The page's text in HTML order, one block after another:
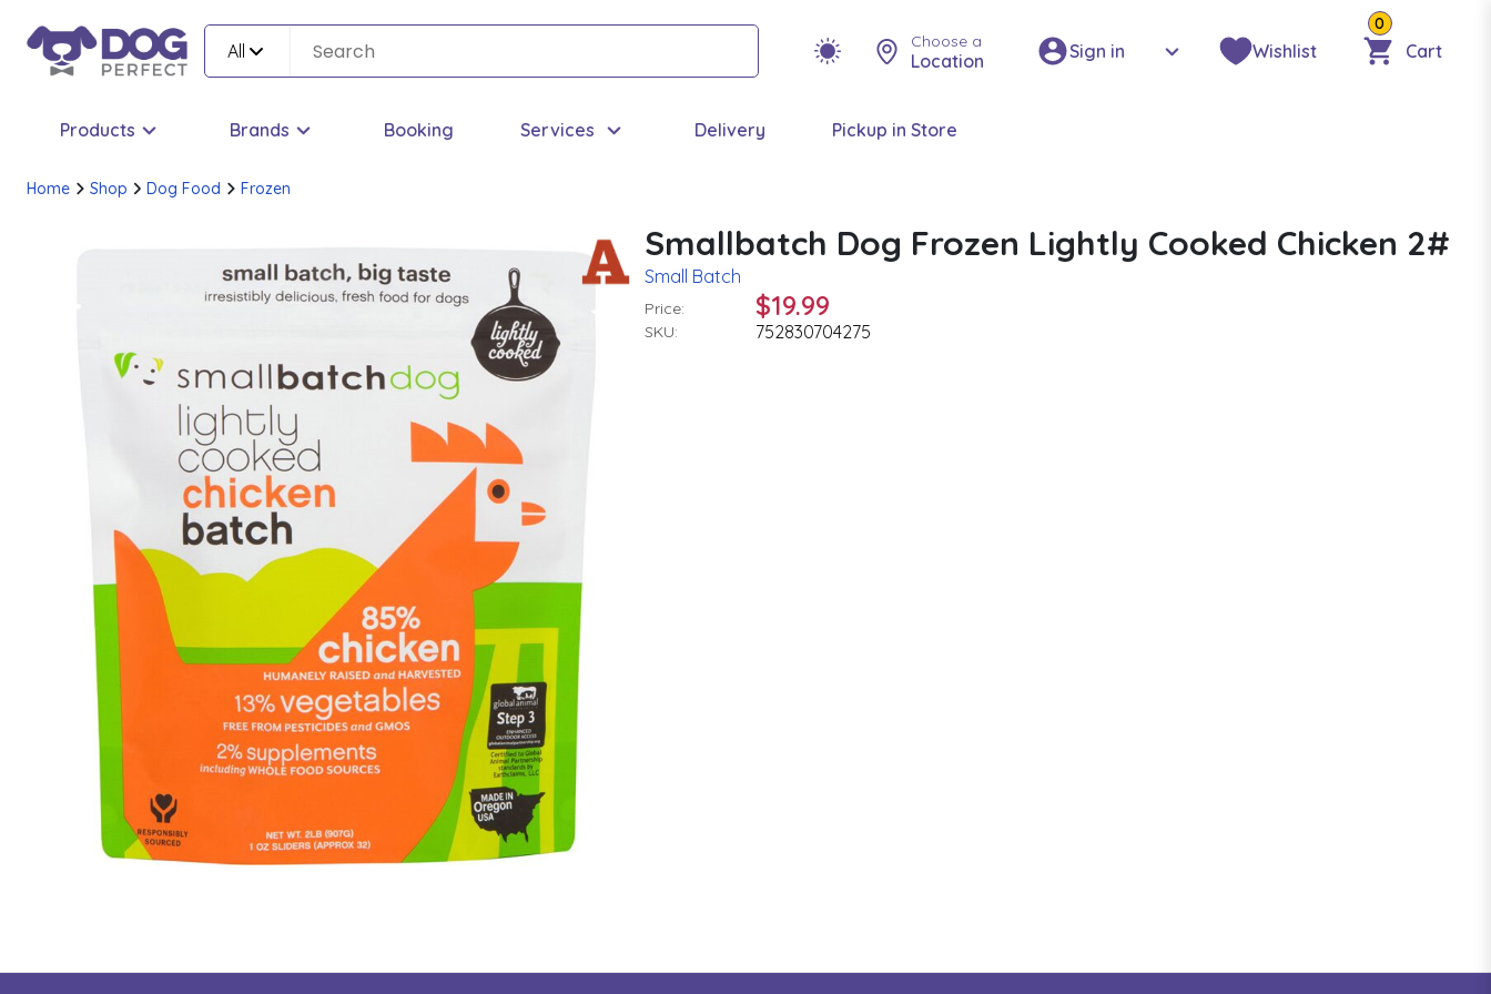
All Choose a
Location Sign in Wishlist
0
Cart
Products Brands Booking Services Delivery Pickup in Store
Home Shop Dog Food Frozen
Smallbatch Dog Frozen Lightly Cooked Chicken 2#
Small Batch
Price: $19.99
SKU: 752830704275